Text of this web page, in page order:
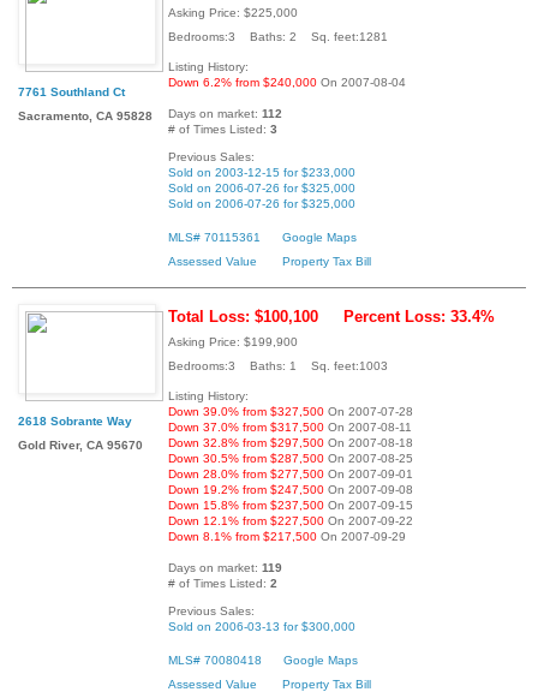
7761 Southland Ct
Sacramento, CA 95828
Asking Price: $225,000
Bedrooms:3 Baths: 2 Sq. feet:1281
Listing History:
Down 6.2% from $240,000 On 2007-08-04
Days on market: 112
# of Times Listed: 3
Previous Sales:
Sold on 2003-12-15 for $233,000
Sold on 2006-07-26 for $325,000
Sold on 2006-07-26 for $325,000
MLS# 70115361
Google Maps
Assessed Value
Property Tax Bill
2618 Sobrante Way
Gold River, CA 95670
Total Loss: $100,100 Percent Loss: 33.4%
Asking Price: $199,900
Bedrooms:3 Baths: 1 Sq. feet:1003
Listing History:
Down 39.0% from $327,500 On 2007-07-28
Down 37.0% from $317,500 On 2007-08-11
Down 32.8% from $297,500 On 2007-08-18
Down 30.5% from $287,500 On 2007-08-25
Down 28.0% from $277,500 On 2007-09-01
Down 19.2% from $247,500 On 2007-09-08
Down 15.8% from $237,500 On 2007-09-15
Down 12.1% from $227,500 On 2007-09-22
Down 8.1% from $217,500 On 2007-09-29
Days on market: 119
# of Times Listed: 2
Previous Sales:
Sold on 2006-03-13 for $300,000
MLS# 70080418
Google Maps
Assessed Value
Property Tax Bill